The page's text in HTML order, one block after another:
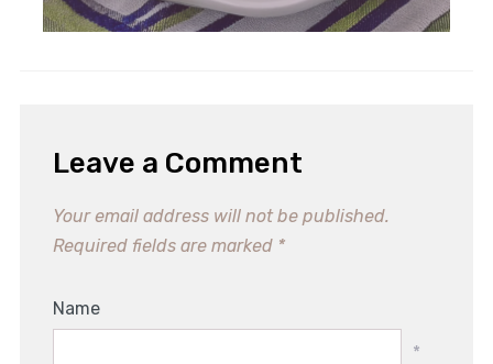
Leave a Comment
Your email address will not be published.
Required fields are marked *
Name
*